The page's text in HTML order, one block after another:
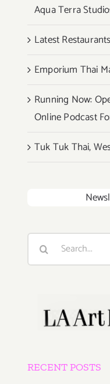
Aqua Terra
Latest
Emporium Thai
Running Now:
Online Podcast
Tuk Tuk Thai,
Search
RECENT POSTS